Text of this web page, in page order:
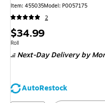
Item: 455035Model: P0057175
2
Price
is
$34.99
Unit of measure Roll
Roll
Next-Day Deliveryby
AutoRestock